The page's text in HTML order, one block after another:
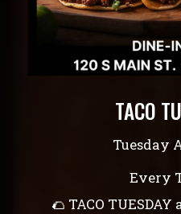
TACO
Tuesday
Every
🌮 TACO TUESDAY